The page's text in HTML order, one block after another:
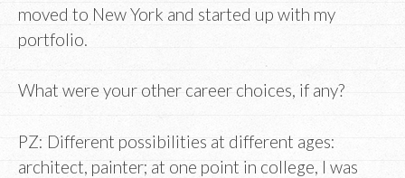
moved to New York and started up with my
portfolio.
What were your other career choices, if any?
PZ: Different possibilities at different ages:
architect, painter; at one point in college, I was